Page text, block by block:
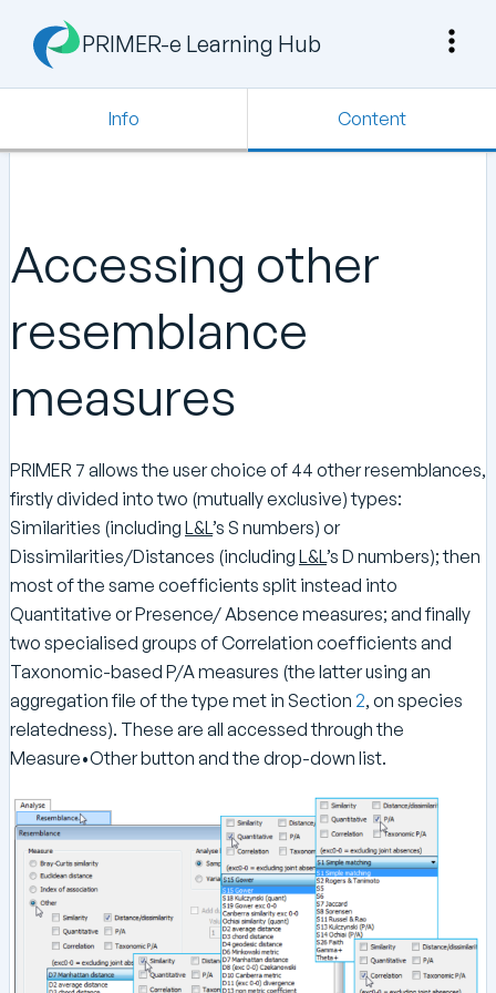
PRIMER-e Learning Hub
Info Content
Accessing other
resemblance
measures
PRIMER 7 allows the user choice of 44 other resemblances,
firstly divided into two (mutually exclusive) types:
Similarities (including L&L ’s S numbers) or
Dissimilarities/Distances (including L&L ’s D numbers); then
most of the same coefficients split instead into
Quantitative or Presence/ Absence measures; and finally
two specialised groups of Correlation coefficients and
Taxonomic-based P/A measures (the latter using an
aggregation file of the type met in Section 2, on species
relatedness). These are all accessed through the
Measure•Other button and the drop-down list.